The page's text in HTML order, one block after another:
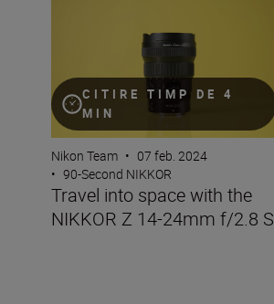
CITIRE TIMP DE 4
MIN
Nikon Team • 07 feb. 2024
• 90-Second NIKKOR
Travel into space with the
NIKKOR Z 14-24mm f/2.8 S